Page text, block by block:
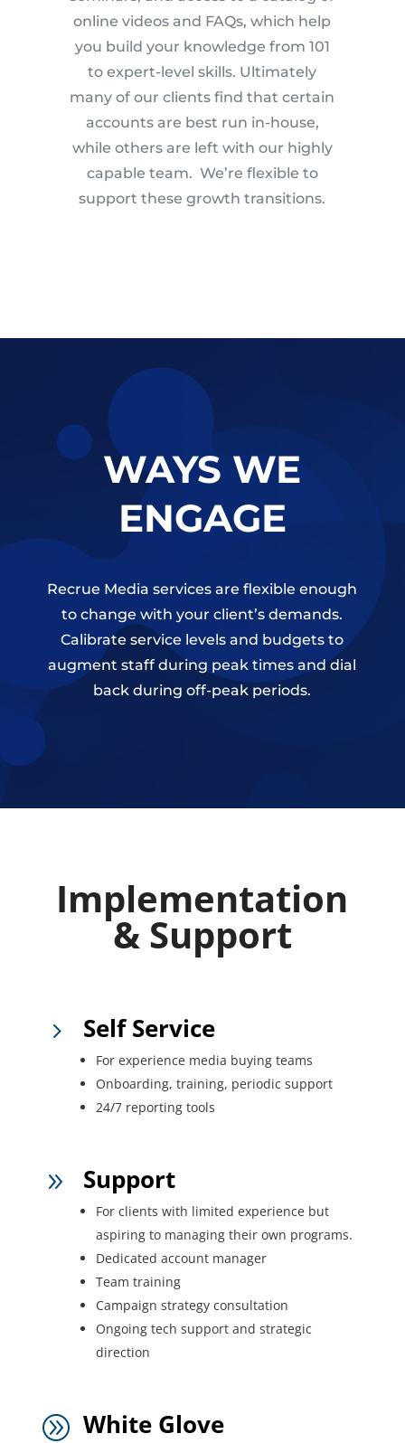
online videos and FAQs, which help
you build your knowledge from 101
to expert-level skills. Ultimately
many of our clients find that certain
accounts are best run in-house,
while others are left with our highly
capable team. We’re flexible to
support these growth transitions.
WAYS WE
ENGAGE
Recrue Media services are flexible enough
to change with your client’s demands.
Calibrate service levels and budgets to
augment staff during peak times and dial
back during off-peak periods.
Implementation
& Support
5 Self Service
For experience media buying teams
Onboarding, training, periodic support
24/7 reporting tools
9 Support
For clients with limited experience but
aspiring to managing their own programs.
Dedicated account manager
Team training
Campaign strategy consultation
Ongoing tech support and strategic
direction
A White Glove